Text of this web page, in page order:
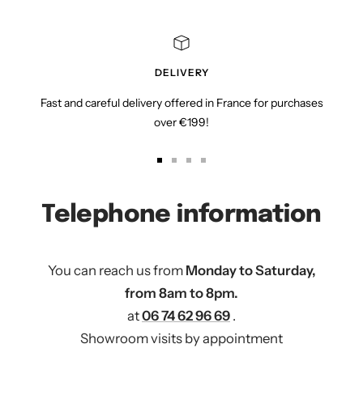
DELIVERY
Fast and careful delivery offered in France for purchases
over €199!
slideslideslideslide
Telephone information
You can reach us from Monday to Saturday,
from 8am to 8pm.
at06 74 62 96 69 .
Showroom visits by appointment